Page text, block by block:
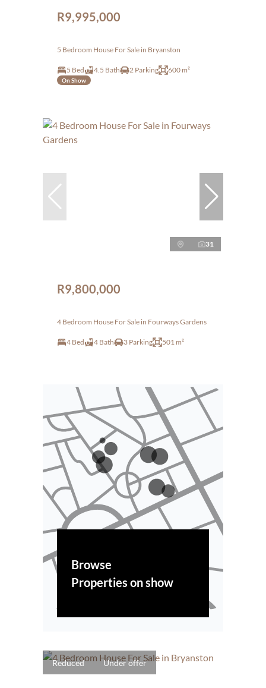
R9,995,000
5 Bedroom House For Sale in Bryanston
5 Bed 4.5 Bath 2 Parking 600 m²
On Show
31
R9,800,000
4 Bedroom House For Sale in Fourways Gardens
4 Bed 4 Bath 3 Parking 501 m²
Browse
Properties on show
Reduced Under offer